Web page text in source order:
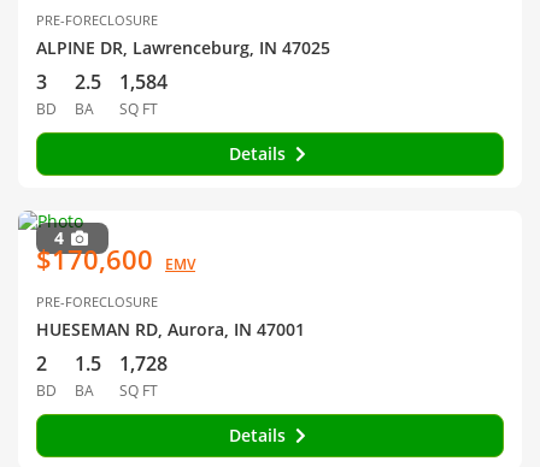
PRE-FORECLOSURE
ALPINE DR, Lawrenceburg, IN 47025
3
BD
2.5
BA
1,584
SQ FT
Details
4
$170,600 EMV
PRE-FORECLOSURE
HUESEMAN RD, Aurora, IN 47001
2
BD
1.5
BA
1,728
SQ FT
Details